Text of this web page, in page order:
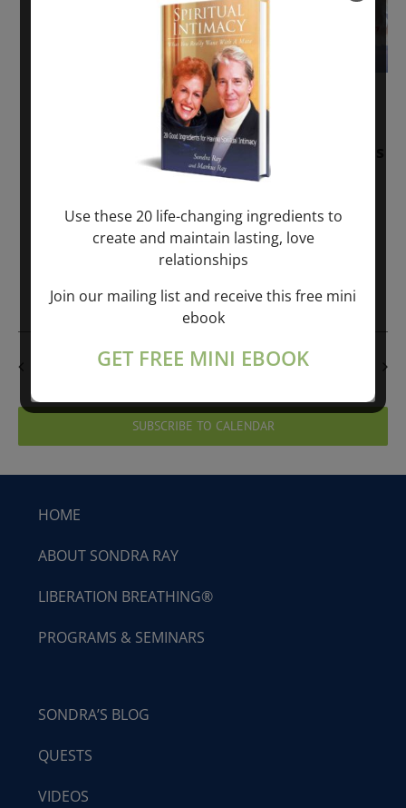
Sunday: “Divine BREATHE” + “Sunday
TALK” mind training class with Markus
Ray & Sondra Ray – 2 hours (last
November 30, 2025-January 1, 2027
PREVIOUS DAY NEXT DAY
SUBSCRIBE TO CALENDAR
HOME
ABOUT SONDRA RAY
LIBERATION BREATHING®
PROGRAMS & SEMINARS
SONDRA’S BLOG
QUESTS
VIDEOS
Use these 20 life-changing ingredients to
create and maintain lasting, love
relationships
Join our mailing list and receive this free mini
ebook
GET FREE MINI EBOOK